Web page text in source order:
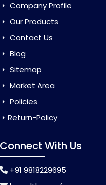
Company Profile
Our Products
Contact Us
Blog
Sitemap
Market Area
Policies
Return-Policy
Connect With Us
+91 9818229695